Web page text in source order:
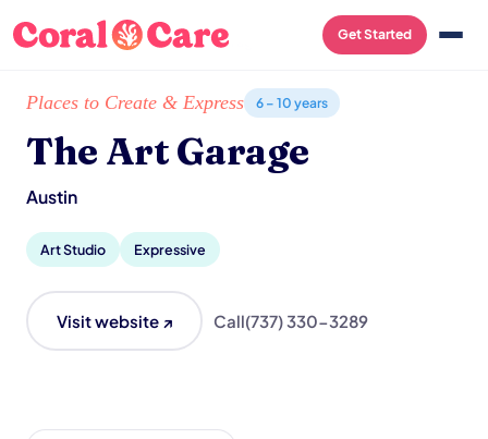
Get Started
Home /Local List /The Art Garage
Places to Create & Express 6 – 10 years
The Art Garage
Austin
Art Studio Expressive
Visit website ↗ Call(737) 330-3289